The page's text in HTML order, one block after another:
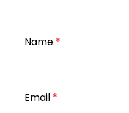
Name *
Email *